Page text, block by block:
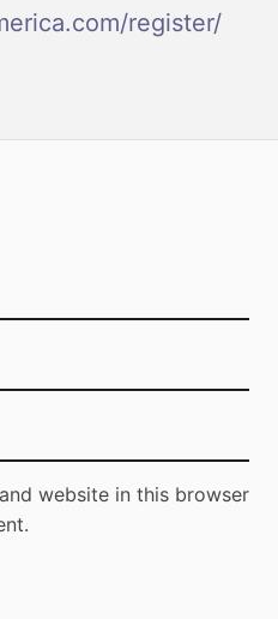
register/
website in this browser